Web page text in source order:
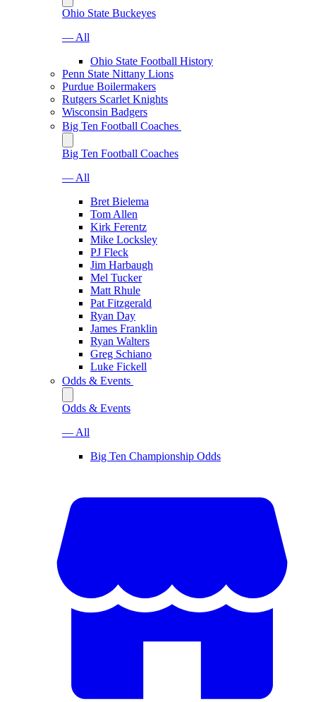
Ohio State Buckeyes
— All
Ohio State Football History
Penn State Nittany Lions
Purdue Boilermakers
Rutgers Scarlet Knights
Wisconsin Badgers
Big Ten Football Coaches
Big Ten Football Coaches
— All
Bret Bielema
Tom Allen
Kirk Ferentz
Mike Locksley
PJ Fleck
Jim Harbaugh
Mel Tucker
Matt Rhule
Pat Fitzgerald
Ryan Day
James Franklin
Ryan Walters
Greg Schiano
Luke Fickell
Odds & Events
Odds & Events
— All
Big Ten Championship Odds